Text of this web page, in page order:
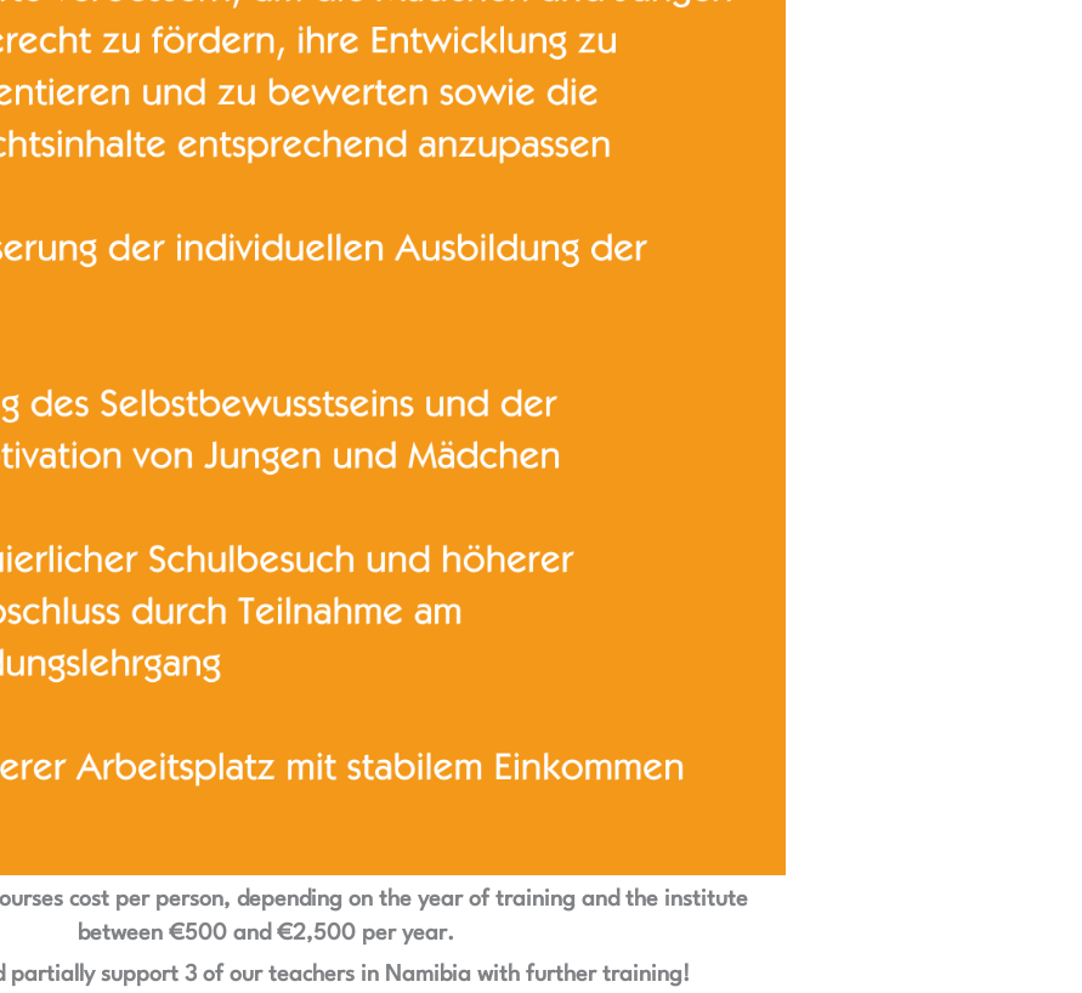
cost per person, depending on the year of training and the institute
between €500 and €2,500 per year.
partially support 3 of our teachers in Namibia with further training!